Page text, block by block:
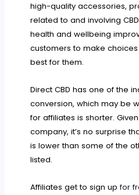
high-quality accessories,
related to and involving
health and wellbeing
customers to make
best for them.
Direct CBD has one of the
conversion, which may be
for affiliates is shorter.
company, it’s no surprise
is lower than some of the
listed.
Affiliates get to sign upfor